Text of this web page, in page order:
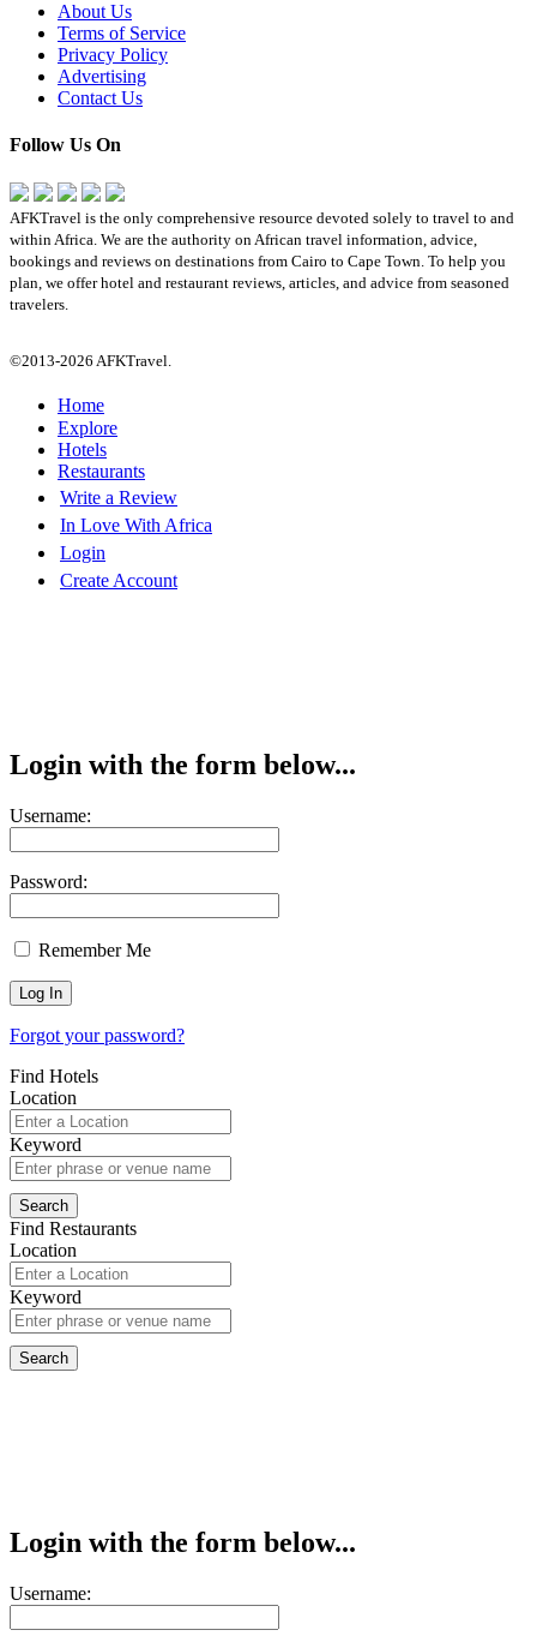
About Us
Terms of Service
Privacy Policy
Advertising
Contact Us
Follow Us On
AFKTravel is the only comprehensive resource devoted solely to travel to and
within Africa. We are the authority on African travel information, advice,
bookings and reviews on destinations from Cairo to Cape Town. To help you
plan, we offer hotel and restaurant reviews, articles, and advice from seasoned
travelers.
©2013-2026 AFKTravel.
Home
Explore
Hotels
Restaurants
Write a Review
In Love With Africa
Login
Create Account
Login with the form below...
Username:
Password:
Remember Me
Forgot your password?
Find Hotels
Location
Keyword
Find Restaurants
Location
Keyword
Login with the form below...
Username: